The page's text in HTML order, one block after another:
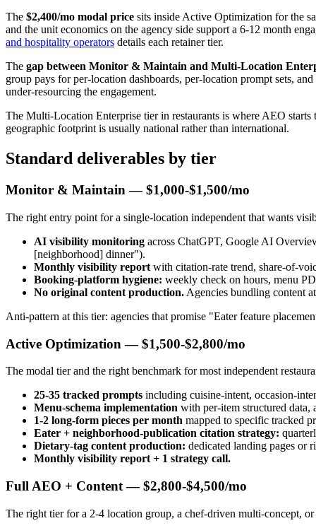
The $2,400/mo modal price sits inside Active Optimization for the
and the unit economics on the agency side support a 6-12 month
and hospitality operators details each retainer tier.
The gap between Monitor & Maintain and Multi-Location
group pays for per-location dashboards, per-location prompt sets,
under-resourcing the engagement.
The Multi-Location Enterprise tier in restaurants is where AEO
geographic footprint is usually national rather than international.
Standard deliverables by tier
Monitor & Maintain — $1,000-$1,500/mo
The right entry point for a single-location independent that wants
AI visibility monitoring across ChatGPT, Google AI
[neighborhood] dinner").
Monthly visibility report with citation-rate trend, share-of-
Booking-platform hygiene: weekly check on hours, menu
No original content production. Agencies bundling content
Anti-pattern at this tier: agencies that promise "Eater feature
Active Optimization — $1,500-$2,800/mo
The modal tier and the right benchmark for most independent
25-35 tracked prompts including cuisine-intent, occasion-
Menu-schema implementation with per-item structured data,
1-2 long-form pieces per month mapped to specific tracked
Eater + neighborhood-publication citation strategy:
Dietary-tag content production: dedicated landing pages or
Monthly visibility report + 1 strategy call.
Full AEO + Content — $2,800-$4,500/mo
The right tier for a 2-4 location group, a chef-driven multi-concept,